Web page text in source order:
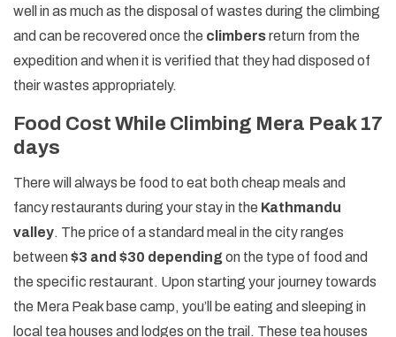
well in as much as the disposal of wastes during the climbing
and can be recovered once the climbersreturn from the
expedition and when it is verified that they had disposed of
their wastes appropriately.
Food Cost While Climbing Mera Peak 17
days
There will always be food to eat both cheap meals and
fancy restaurants during your stay in the Kathmandu
valley. The price of a standard meal in the city ranges
between$3 and $30 depending on the type of food and
the specific restaurant. Upon starting your journey towards
the Mera Peak base camp, you’ll be eating and sleeping in
local tea houses and lodges on the trail. These tea houses